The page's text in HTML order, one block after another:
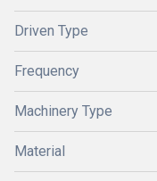
Driven Type
Frequency
Machinery Type
Material